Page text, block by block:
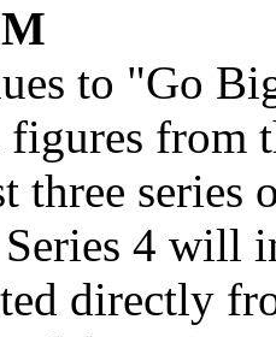
to "Go
from
three series
4 will
directly